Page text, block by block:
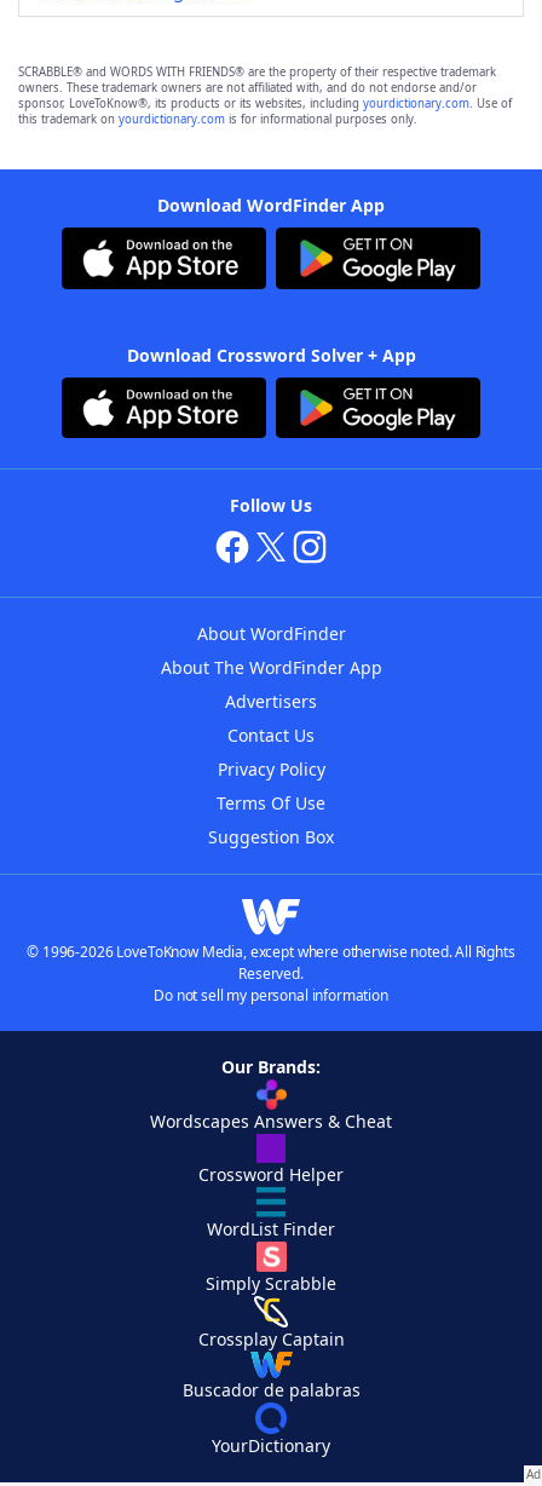
SCRABBLE® and WORDS WITH FRIENDS® are the property of their respective trademark
owners. These trademark owners are not affiliated with, and do not endorse and/or
sponsor, LoveToKnow®, its products or its websites, including yourdictionary.com. Use of
this trademark on yourdictionary.com is for informational purposes only.
Download WordFinder App
Download Crossword Solver + App
Follow Us
About WordFinder
About The WordFinder App
Advertisers
Contact Us
Privacy Policy
Terms Of Use
Suggestion Box
© 1996-2026 LoveToKnow Media, except where otherwise noted. All Rights
Reserved.
Do not sell my personal information
Our Brands:
Wordscapes Answers & Cheat
Crossword Helper
WordList Finder
Simply Scrabble
Crossplay Captain
Buscador de palabras
YourDictionary